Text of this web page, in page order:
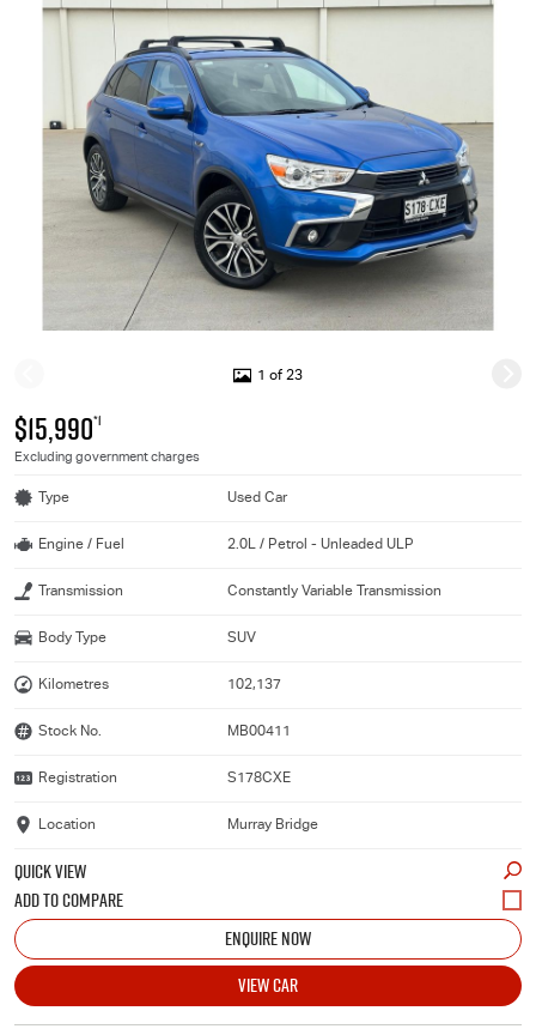
1 of 23
$15,990*1
Excluding government charges
Type Used Car
Engine / Fuel 2.0L / Petrol - Unleaded ULP
Transmission Constantly Variable Transmission
Body Type SUV
Kilometres 102,137
Stock No. MB00411
Registration S178CXE
Location Murray Bridge
QUICK VIEW
ENQUIRE NOW
VIEW CAR